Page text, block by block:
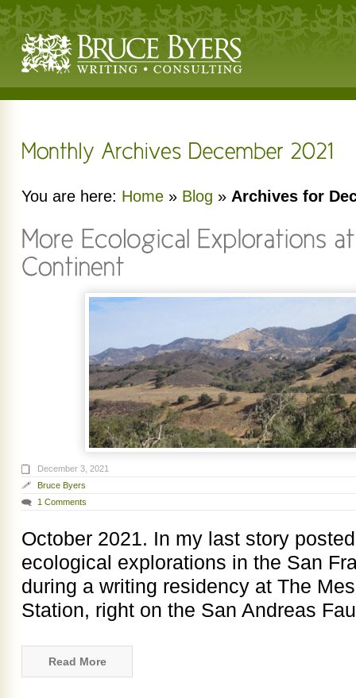
You are here: Home » Blog » Archives for
December 3, 2021
Bruce Byers
1 Comments
October 2021. In my last story
ecological explorations in the San
during a writing residency at The
Station, right on the San Andreas
Read More